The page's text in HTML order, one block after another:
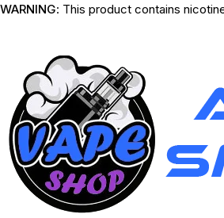
WARNING: This product contains